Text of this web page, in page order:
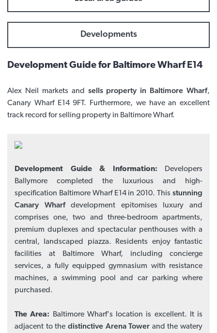
Developments
Development Guide for Baltimore Wharf E14
Alex Neil markets and sells property in Baltimore Wharf,
Canary Wharf E14 9FT. Furthermore, we have an excellent
track record for selling property in Baltimore Wharf.
Development Guide & Information:
Developers
Ballymore completed the luxurious and high-
specification Baltimore Wharf E14 in 2010. This stunning
Canary Wharfdevelopment epitomises luxury and
comprises one, two and three-bedroom apartments,
premium duplexes and spectacular penthouses with a
central, landscaped piazza. Residents enjoy fantastic
facilities at Baltimore Wharf, including concierge
services, a fully equipped gymnasium with resistance
machines, a swimming pool and car parking where
purchased.
The Area: Baltimore Wharf's location is excellent. It is
adjacent to the distinctive Arena Tower and the watery